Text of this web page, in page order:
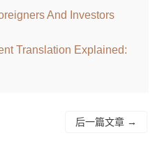
And Investors
Translation Explained:
后一篇文章 →